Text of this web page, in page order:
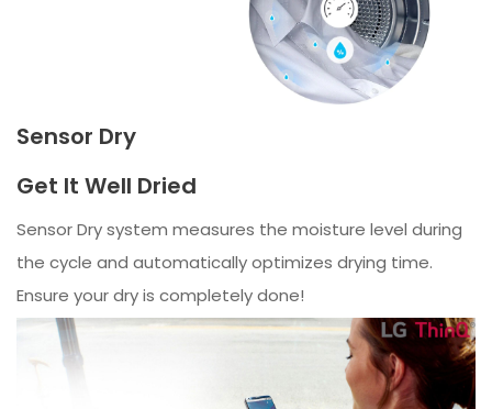
Sensor Dry
Get It Well Dried
Sensor Dry system measures the moisture level during
the cycle and automatically optimizes drying time.
Ensure your dry is completely done!